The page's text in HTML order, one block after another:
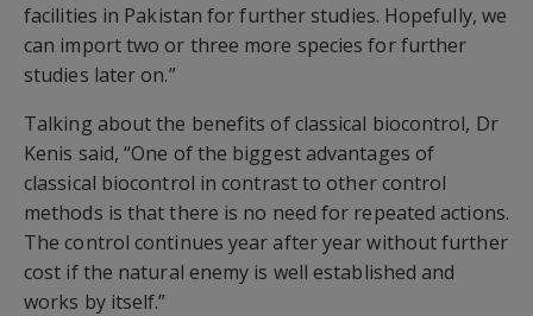
facilities in Pakistan for further studies. Hopefully, we
can import two or three more species for further
studies later on.”
Talking about the benefits of classical biocontrol, Dr
Kenis said,“One of the biggest advantages of
classical biocontrol incontrastto other control
methods is that there is no need for repeated actions.
The control continues year after year without further
cost if the natural enemy is well established and
works by itself.”